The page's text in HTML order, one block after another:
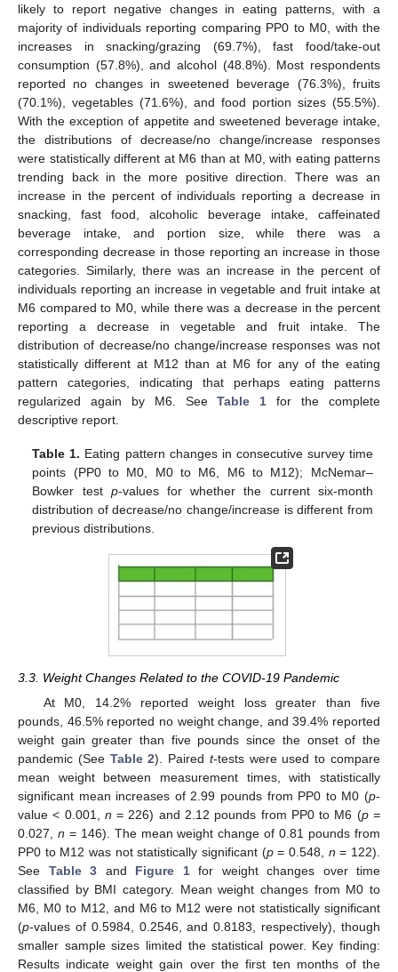
likely to report negative changes in eating patterns, with a
majority of individuals reporting comparing PP0 to M0, with the
increases in snacking/grazing (69.7%), fast food/take-out
consumption (57.8%), and alcohol (48.8%). Most respondents
reported no changes in sweetened beverage (76.3%), fruits
(70.1%), vegetables (71.6%), and food portion sizes (55.5%).
With the exception of appetite and sweetened beverage intake,
the distributions of decrease/no change/increase responses
were statistically different at M6 than at M0, with eating patterns
trending back in the more positive direction. There was an
increase in the percent of individuals reporting a decrease in
snacking, fast food, alcoholic beverage intake, caffeinated
beverage intake, and portion size, while there was a
corresponding decrease in those reporting an increase in those
categories. Similarly, there was an increase in the percent of
individuals reporting an increase in vegetable and fruit intake at
M6 compared to M0, while there was a decrease in the percent
reporting a decrease in vegetable and fruit intake. The
distribution of decrease/no change/increase responses was not
statistically different at M12 than at M6 for any of the eating
pattern categories, indicating that perhaps eating patterns
regularized again by M6. SeeTable 1 for the complete
descriptive report.
Table 1. Eating pattern changes in consecutive survey time
points (PP0 to M0, M0 to M6, M6 to M12); McNemar–
Bowker test p-values for whether the current six-month
distribution of decrease/no change/increase is different from
previous distributions.
3.3. Weight Changes Related to the COVID-19 Pandemic
At M0, 14.2% reported weight loss greater than five
pounds, 46.5% reported no weight change, and 39.4% reported
weight gain greater than five pounds since the onset of the
pandemic (See Table 2). Paired t-tests were used to compare
mean weight between measurement times, with statistically
significant mean increases of 2.99 pounds from PP0 to M0 (p-
value < 0.001, n = 226) and 2.12 pounds from PP0 to M6 (p =
0.027, n = 146). The mean weight change of 0.81 pounds from
PP0 to M12 was not statistically significant (p= 0.548, n = 122).
See Table 3 and Figure 1for weight changes over time
classified by BMI category. Mean weight changes from M0 to
M6, M0 to M12, and M6 to M12 were not statistically significant
(p-values of 0.5984, 0.2546, and 0.8183, respectively), though
smaller sample sizes limited the statistical power. Key finding:
Results indicate weight gain over the first ten months of the